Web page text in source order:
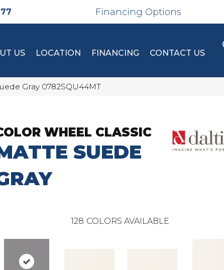
Financing Options
US LOCATION FINANCING CONTACT US
Gray 0782SQU44MT
WHEEL CLASSIC
SUEDE
128 COLORS AVAILABLE